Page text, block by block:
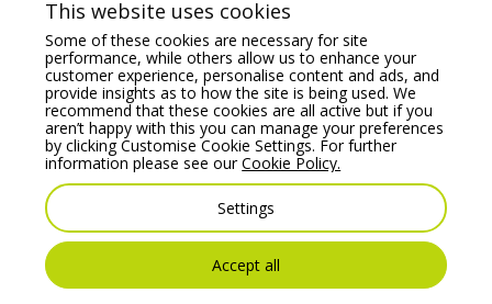
KOALA – Wall Panel
23, Crafted Acoustics
Range
Price From:
KOALA – Acoustic
Wall Panel 32
Price From:€304.00
This website uses cookies
Some of these cookies are necessary for site
performance, while others allow us to enhance your
customer experience, personalise content and ads, and
provide insights as to how the site is being used. We
recommend that these cookies are all active but if you
aren’t happy with this you can manage your preferences
by clicking Customise Cookie Settings. For further
information please see ourCookie Policy.
Settings
Accept all